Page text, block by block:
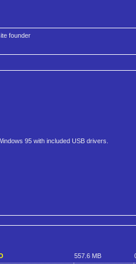
founder
95 with included USB drivers.
557.6 MB